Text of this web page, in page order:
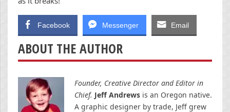
Facebook Messenger Email
ABOUT THE AUTHOR
Founder, Creative Director and Editor in
Chief. Jeff Andrews is an Oregon native.
A graphic designer by trade, Jeff grew